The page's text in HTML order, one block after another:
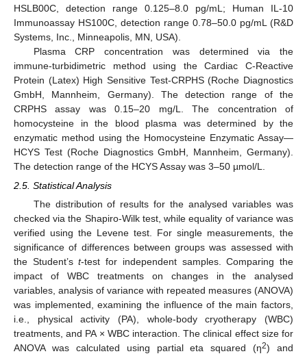
HSLB00C, detection range 0.125–8.0 pg/mL; Human IL-10
Immunoassay HS100C, detection range 0.78–50.0 pg/mL (R&D
Systems, Inc., Minneapolis, MN, USA).
Plasma CRP concentration was determined via the
immune-turbidimetric method using the Cardiac C-Reactive
Protein (Latex) High Sensitive Test-CRPHS (Roche Diagnostics
GmbH, Mannheim, Germany). The detection range of the
CRPHS assay was 0.15–20 mg/L. The concentration of
homocysteine in the blood plasma was determined by the
enzymatic method using the Homocysteine Enzymatic Assay—
HCYS Test (Roche Diagnostics GmbH, Mannheim, Germany).
The detection range of the HCYS Assay was 3–50 µmol/L.
2.5. Statistical Analysis
The distribution of results for the analysed variables was
checked via the Shapiro-Wilk test, while equality of variance was
verified using the Levene test. For single measurements, the
significance of differences between groups was assessed with
the Student’st-test for independent samples. Comparing the
impact of WBC treatments on changes in the analysed
variables, analysis of variance with repeated measures (ANOVA)
was implemented, examining the influence of the main factors,
i.e., physical activity (PA), whole-body cryotherapy (WBC)
treatments, and PA × WBC interaction. The clinical effect size for
ANOVA was calculated using partial eta squared (η2) and